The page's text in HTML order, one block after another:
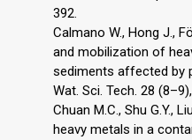
392.
Calmano W., Hong J.,
and mobilization of
sediments affected by
Wat. Sci. Tech. 28
Chuan M.C., Shu G.Y.,
heavy metals in a